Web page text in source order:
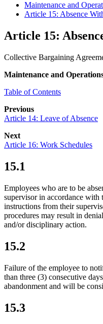
Maintenance and
Article 15: Absence
Article 15:
Collective Bargaining
Maintenance and
Table of Contents
Previous
Article 14: Leave of Absence
Next
Article 16: Work Schedules
15.1
Employees who are to be
supervisor in accordance
instructions from their
procedures may result in
and/or disciplinary action.
15.2
Failure of the employee to
than three (3) consecutive
abandonment and will be
15.3